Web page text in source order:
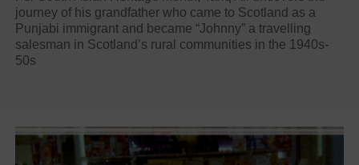
journey of his grandfather who came to Scotland as a
Punjabi immigrant and became “Johnny” a travelling
salesman in Scotland’s rural communities in the 1940s-
50s